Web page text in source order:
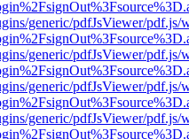
generic/pdfJsViewer/pdf.js/
generic/pdfJsViewer/pdf.js/
generic/pdfJsViewer/pdf.js/
generic/pdfJsViewer/pdf.js/